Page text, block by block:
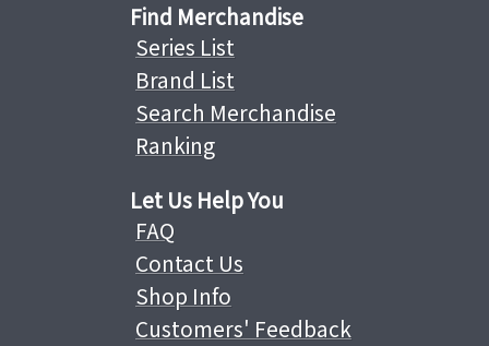
Find Merchandise
Series List
Brand List
Search Merchandise
Ranking
Let Us Help You
FAQ
Contact Us
Shop Info
Customers' Feedback